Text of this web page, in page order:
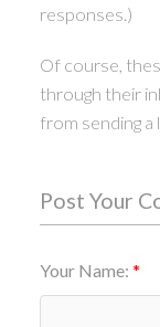
responses.)
Of course,
through their
from sending
Post Your
Your Name: